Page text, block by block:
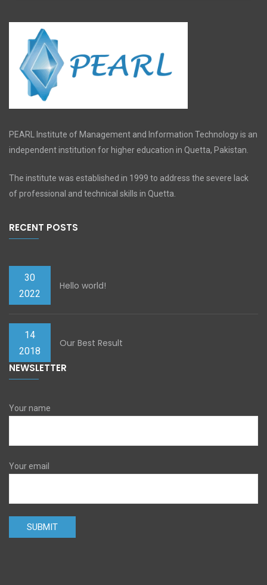
PEARL Institute of Management and Information Technology is an
independent institution for higher education in Quetta, Pakistan.
The institute was established in 1999 to address the severe lack
of professional and technical skills in Quetta.
RECENT POSTS
30
2022
Hello world!
14
2018
Our Best Result
NEWSLETTER
Your name
Your email